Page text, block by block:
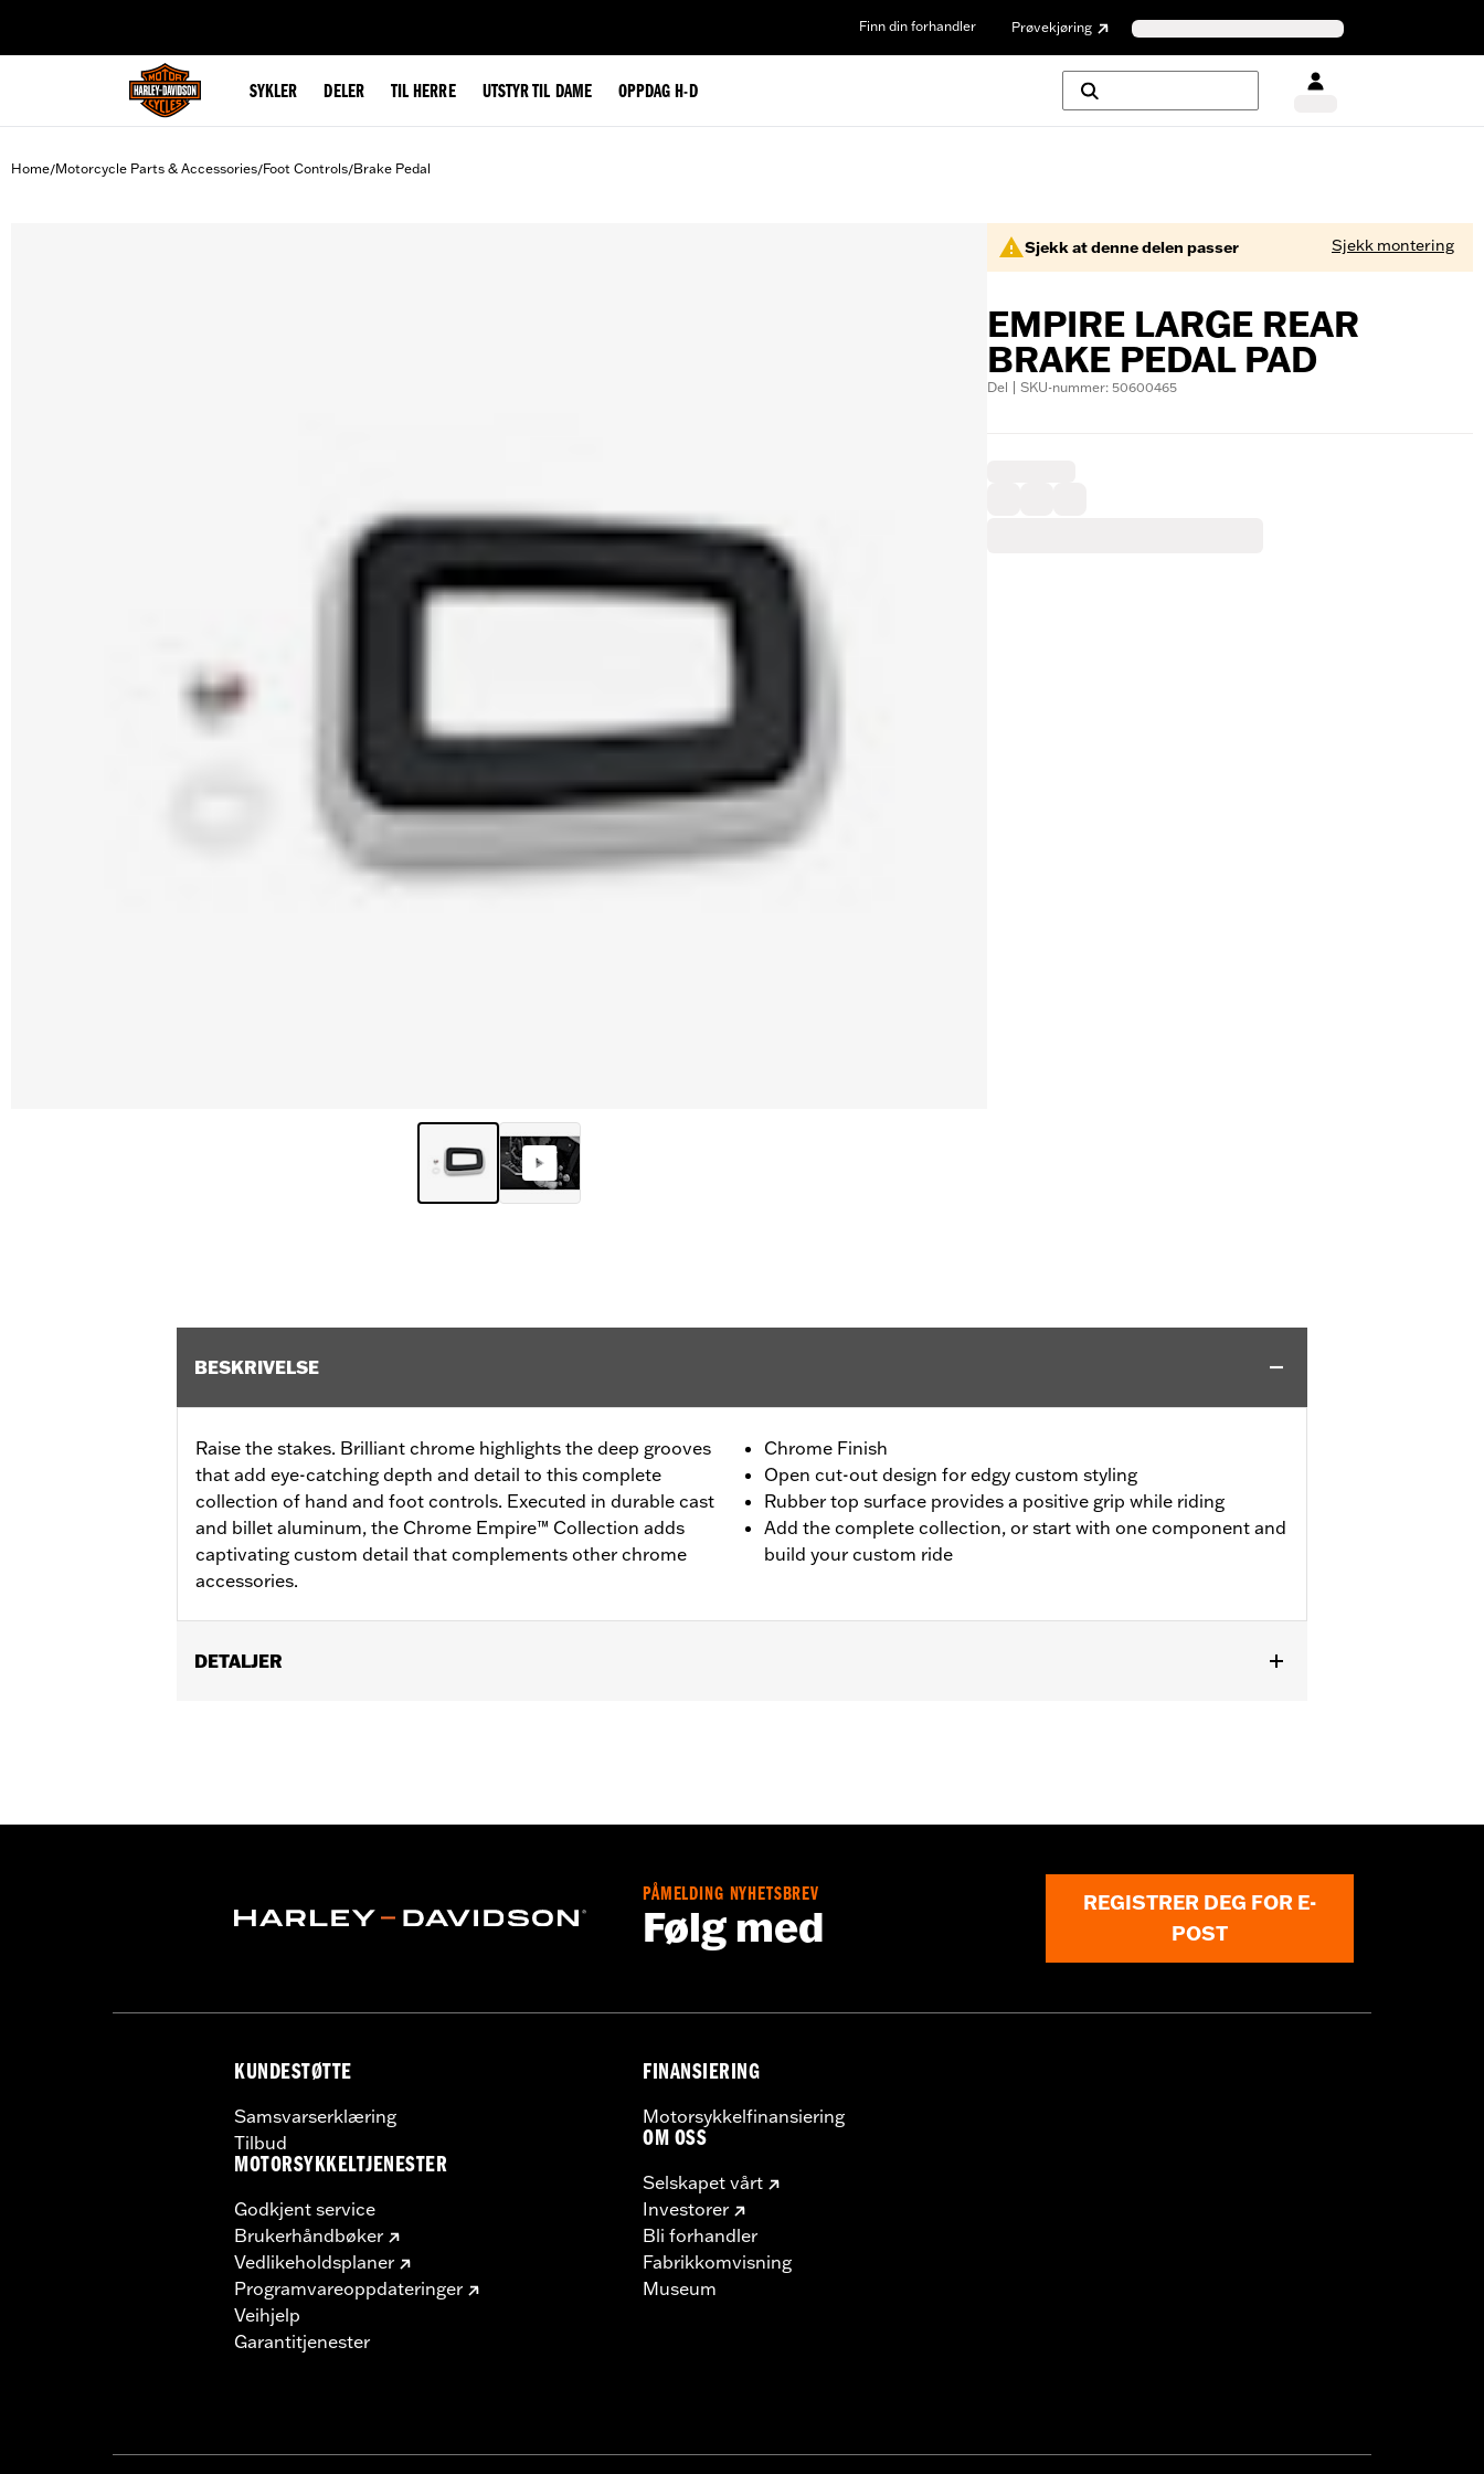
Finn din forhandler Prøvekjøring
SYKLER DELER TIL HERRE UTSTYR TIL DAME OPPDAG H-D
Home/Motorcycle Parts & Accessories/Foot Controls/Brake Pedal
Sjekk at denne delen passer Sjekk montering
EMPIRE LARGE REAR
BRAKE PEDAL PAD
Del | SKU-nummer: 50600465
BESKRIVELSE
Raise the stakes. Brilliant chrome highlights the deep grooves
that add eye-catching depth and detail to this complete
collection of hand and foot controls. Executed in durable cast
and billet aluminum, the Chrome Empire™ Collection adds
captivating custom detail that complements other chrome
accessories.
Chrome Finish
Open cut-out design for edgy custom styling
Rubber top surface provides a positive grip while riding
Add the complete collection, or start with one component and
build your custom ride
DETALJER
In the Box:Brake Pedal Pad and installation instructions
PÅMELDING NYHETSBREV
Følg med
REGISTRER DEG FOR E-
POST
KUNDESTØTTE
Samsvarserklæring
Tilbud
MOTORSYKKELTJENESTER
Godkjent service
Brukerhåndbøker
Vedlikeholdsplaner
Programvareoppdateringer
Veihjelp
Garantitjenester
FINANSIERING
Motorsykkelfinansiering
OM OSS
Selskapet vårt
Investorer
Bli forhandler
Fabrikkomvisning
Museum